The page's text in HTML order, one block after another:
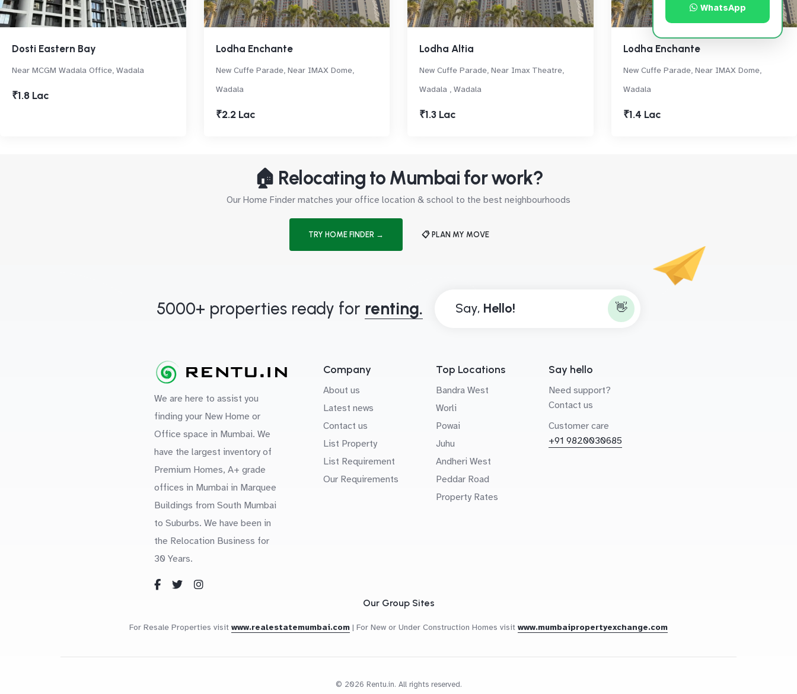
Dosti Eastern Bay
Near MCGM Wadala Office, Wadala
₹1.8 Lac
Lodha Enchante
New Cuffe Parade, Near IMAX Dome,
Wadala
₹2.2 Lac
Lodha Altia
New Cuffe Parade, Near Imax Theatre,
Wadala , Wadala
₹1.3 Lac
Lodha Enchante
New Cuffe Parade, Near IMAX Dome,
Wadala
₹1.4 Lac
🏠 Relocating to Mumbai for work?
Our Home Finder matches your office location & school to the best neighbourhoods
TRY HOME FINDER → 📋 PLAN MY MOVE
WhatsApp
5000+ properties ready for renting. Say, 👋
We are here to assist you
finding your New Home or
Office space in Mumbai. We
have the largest inventory of
Premium Homes, A+ grade
offices in Mumbai in Marquee
Buildings from South Mumbai
to Suburbs. We have been in
the Relocation Business for
30 Years.
Company
About us
Latest news
Contact us
List Property
List Requirement
Our Requirements
Top Locations
Bandra West
Worli
Powai
Juhu
Andheri West
Peddar Road
Property Rates
Say hello
Need support?
Contact us
Customer care
+91 9820030685
Our Group Sites
For Resale Properties visit www.realestatemumbai.com | For New or Under Construction Homes visit www.mumbaipropertyexchange.com
© 2026 Rentu.in. All rights reserved.